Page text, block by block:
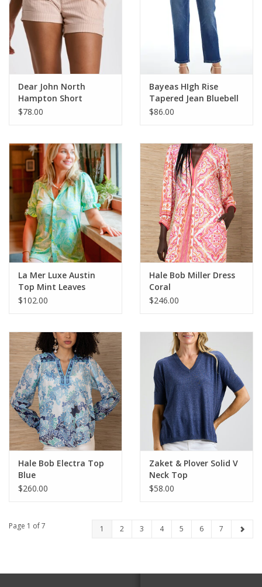
Dear John North
Hampton Short
Almond Stripe
$78.00
Bayeas HIgh Rise
Tapered Jean Bluebell
$86.00
La Mer Luxe Austin
Top Mint Leaves
$102.00
Hale Bob Miller Dress
Coral
$246.00
Hale Bob Electra Top
Blue
$260.00
Zaket & Plover Solid V
Neck Top
$58.00
Page 1 of 7 1 2 3 4 5 6 7